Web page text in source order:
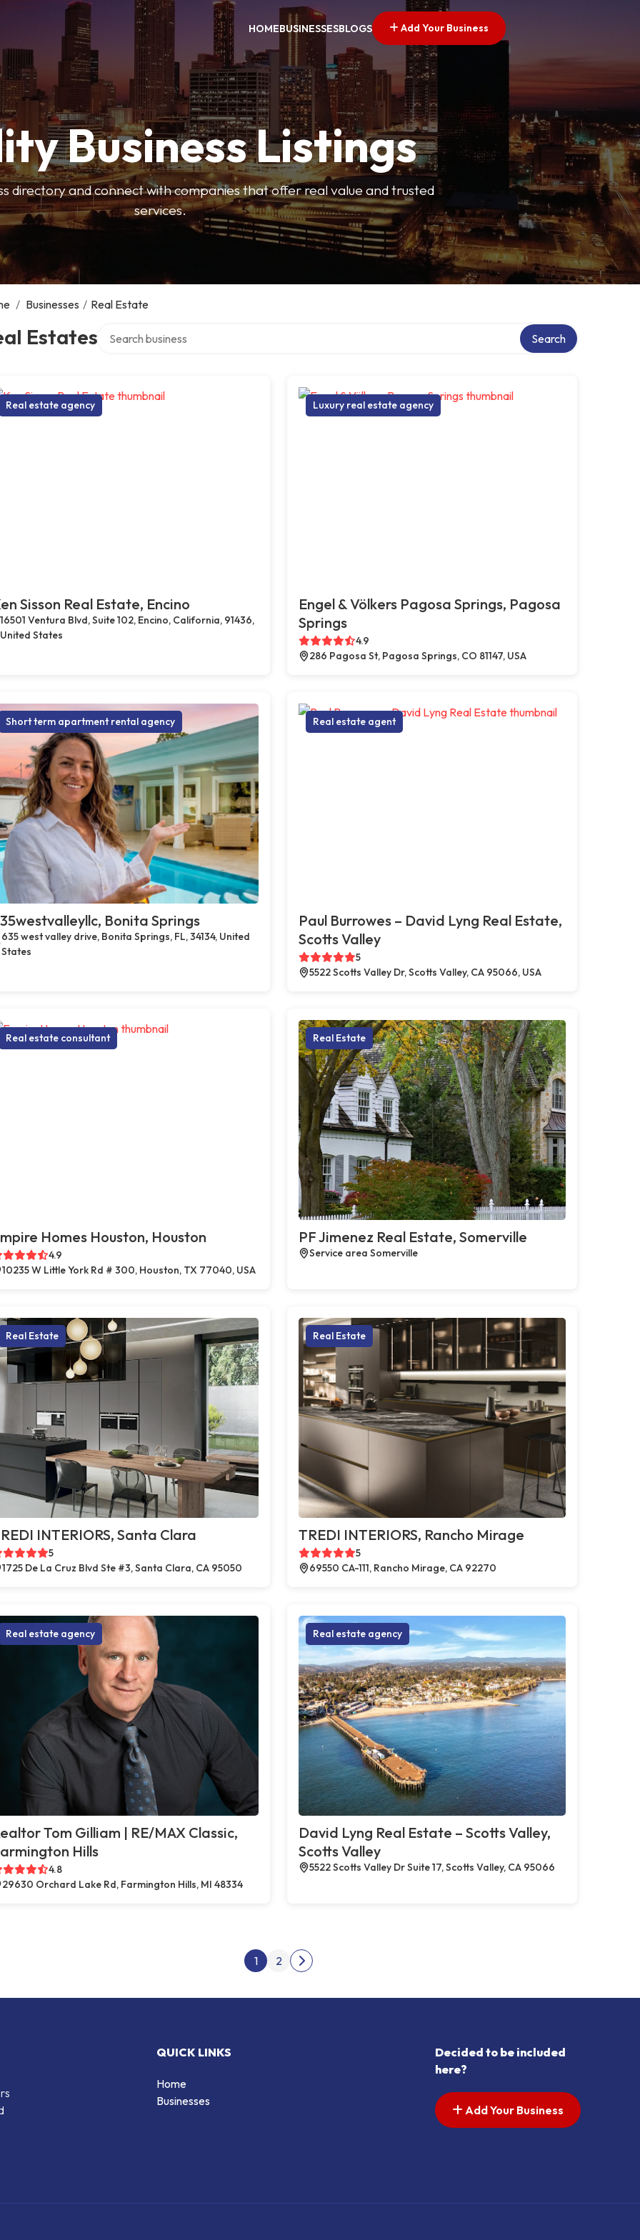
HOMEBUSINESSESBLOGS Add Your Business
Business Listings
directory and connect with companies that offer real value and trusted
services.
/ Businesses / Real Estate
Estates Search
Real estate agency
Sisson Real Estate, Encino
16501 Ventura Blvd, Suite 102, Encino, California, 91436,
United States
Luxury real estate agency
Engel & Völkers Pagosa Springs, Pagosa
Springs
4.9
286 Pagosa St, Pagosa Springs, CO 81147, USA
Short term apartment rental agency
Bonita Springs
635 west valley drive, Bonita Springs, FL, 34134, United
States
Real estate agent
Paul Burrowes – David Lyng Real Estate,
Scotts Valley
5
5522 Scotts Valley Dr, Scotts Valley, CA 95066, USA
Real estate consultant
Homes Houston, Houston
4.9
10235 W Little York Rd # 300, Houston, TX 77040, USA
Real Estate
PF Jimenez Real Estate, Somerville
Service area Somerville
Real Estate
INTERIORS, Santa Clara
5
1725 De La Cruz Blvd Ste #3, Santa Clara, CA 95050
Real Estate
TREDI INTERIORS, Rancho Mirage
5
69550 CA-111, Rancho Mirage, CA 92270
Real estate agency
Tom Gilliam | RE/MAX Classic,
Hills
4.8
29630 Orchard Lake Rd, Farmington Hills, MI 48334
Real estate agency
David Lyng Real Estate – Scotts Valley,
Scotts Valley
5522 Scotts Valley Dr Suite 17, Scotts Valley, CA 95066
Posts pagination
1 2
Next page
QUICK LINKS
Home
Businesses
Decided to be included
here?
Add Your Business